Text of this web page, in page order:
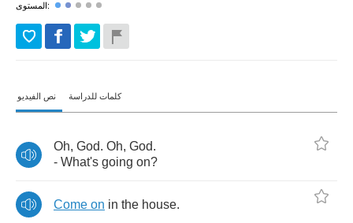
المستوى:
نص الفيديو كلمات للدراسة
Oh, God. Oh, God.
- What's going on?
Come on in the house.